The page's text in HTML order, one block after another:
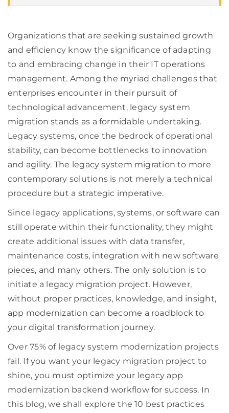
Organizations that are seeking sustained growth
and efficiency know the significance of adapting
to and embracing change in their IT operations
management. Among the myriad challenges that
enterprises encounter in their pursuit of
technological advancement, legacy system
migration stands as a formidable undertaking.
Legacy systems, once the bedrock of operational
stability, can become bottlenecks to innovation
and agility. The legacy system migration to more
contemporary solutions is not merely a technical
procedure but a strategic imperative.
Since legacy applications, systems, or software can
still operate within their functionality, they might
create additional issues with data transfer,
maintenance costs, integration with new software
pieces, and many others. The only solution is to
initiate a legacy migration project. However,
without proper practices, knowledge, and insight,
app modernization can become a roadblock to
your digital transformation journey.
Over 75% of legacy system modernization projects
fail. If you want your legacy migration project to
shine, you must optimize your legacy app
modernization backend workflow for success. In
this blog, we shall explore the 10 best practices